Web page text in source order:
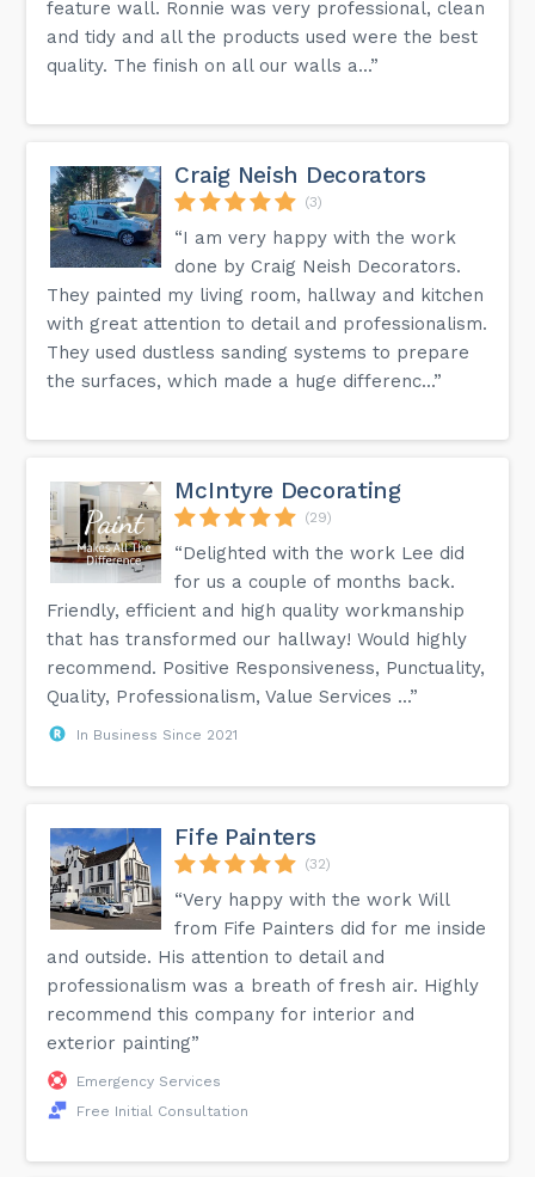
feature wall. Ronnie was very professional, clean
and tidy and all the products used were the best
quality. The finish on all our walls a...”
Craig Neish Decorators
(3)
“I am very happy with the work
done by Craig Neish Decorators.
They painted my living room, hallway and kitchen
with great attention to detail and professionalism.
They used dustless sanding systems to prepare
the surfaces, which made a huge differenc...”
McIntyre Decorating
(29)
“Delighted with the work Lee did
for us a couple of months back.
Friendly, efficient and high quality workmanship
that has transformed our hallway! Would highly
recommend. Positive Responsiveness, Punctuality,
Quality, Professionalism, Value Services ...”
In Business Since 2021
Fife Painters
(32)
“Very happy with the work Will
from Fife Painters did for me inside
and outside. His attention to detail and
professionalism was a breath of fresh air. Highly
recommend this company for interior and
exterior painting”
Emergency Services
Free Initial Consultation